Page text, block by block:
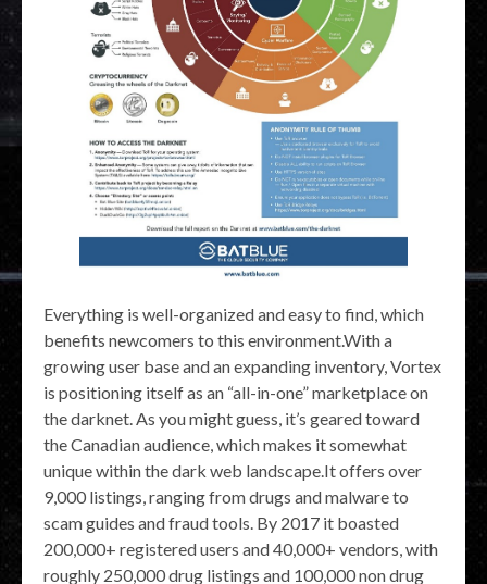
Everything is well-organized and easy to find, which
benefits newcomers to this environment.With a
growing user base and an expanding inventory, Vortex
is positioning itself as an “all-in-one” marketplace on
the darknet. As you might guess, it’s geared toward
the Canadian audience, which makes it somewhat
unique within the dark web landscape.It offers over
9,000 listings, ranging from drugs and malware to
scam guides and fraud tools. By 2017 it boasted
200,000+ registered users and 40,000+ vendors, with
roughly 250,000 drug listings and 100,000 non drug